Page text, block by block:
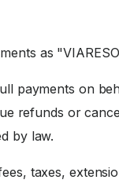
as
payments on
refunds or
by law.
taxes,